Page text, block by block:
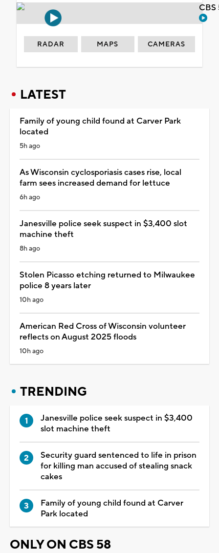
RADAR MAPS CAMERAS
LATEST
Family of young child found at Carver Park
located
5h ago
As Wisconsin cyclosporiasis cases rise, local
farm sees increased demand for lettuce
6h ago
Janesville police seek suspect in $3,400 slot
machine theft
8h ago
Stolen Picasso etching returned to Milwaukee
police 8 years later
10h ago
American Red Cross of Wisconsin volunteer
reflects on August 2025 floods
10h ago
TRENDING
Janesville police seek suspect in $3,400
slot machine theft
Security guard sentenced to life in prison
for killing man accused of stealing snack
cakes
Family of young child found at Carver
Park located
ONLY ON CBS 58